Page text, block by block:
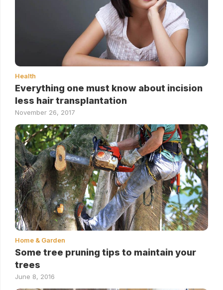
Health
Everything one must know about incision
less hair transplantation
November 26, 2017
Home & Garden
Some tree pruning tips to maintain your
trees
June 8, 2016